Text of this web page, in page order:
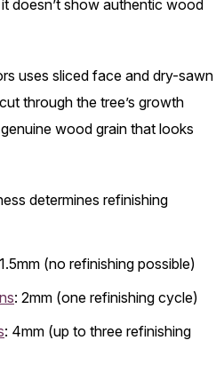
doesn’t show authentic wood
uses sliced face and dry-sawn
through the tree’s growth
wood grain that looks
determines refinishing
(no refinishing possible)
: 2mm (one refinishing cycle)
: 4mm (up to three refinishing